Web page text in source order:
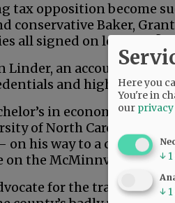
tax opposition become
conservative Baker,
all signed on long ago?
Linder, an accountant
and high-level
in economics from
of North Carolina —
his way to a career in
on the McMinnville
for the trail,
Here you
You're in
our
↓ 1
↓ 1